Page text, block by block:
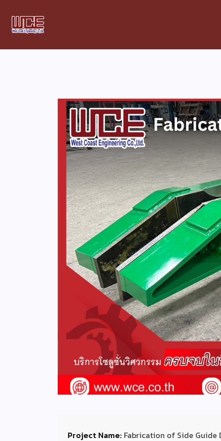
Project Name: Fabrication of Side Guide